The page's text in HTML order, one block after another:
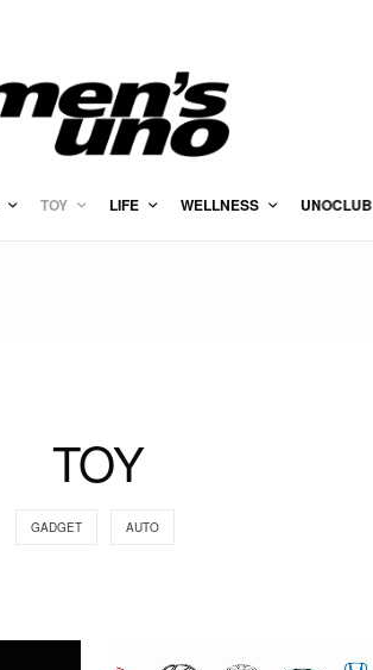
TOY LIFE WELLNESS UNOCLUB
TOY
GADGET AUTO